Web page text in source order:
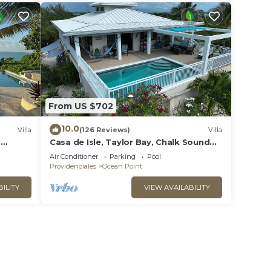
Villa
From US $702
10.0(126 Reviews) Villa
Casa de Isle, Taylor Bay, Chalk Sound
area
Air Conditioner Parking
Pool
Providenciales
Ocean Point
VIEW AVAILABILITY